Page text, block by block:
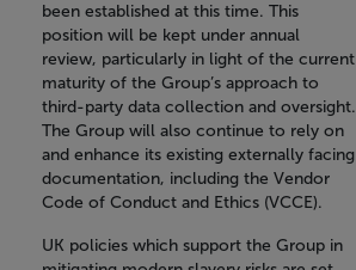
been established at this time. This
position will be kept under annual
review, particularly in light of the current
maturity of the Group’s approach to
third-party data collection and oversight.
The Group will also continue to rely on
and enhance its existing externally facing
documentation, including the Vendor
Code of Conduct and Ethics (VCCE).
UK policies which support the Group in